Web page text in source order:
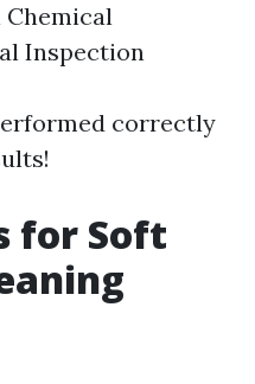
Inspection
correctly
for Soft